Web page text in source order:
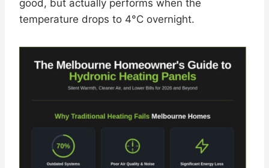
good, but actually performs when the
temperature drops to 4°C overnight.